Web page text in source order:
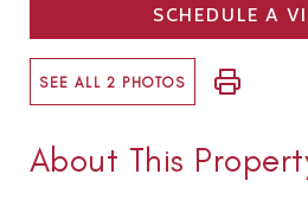
SCHEDULE A
SEE ALL 2 PHOTOS
About This